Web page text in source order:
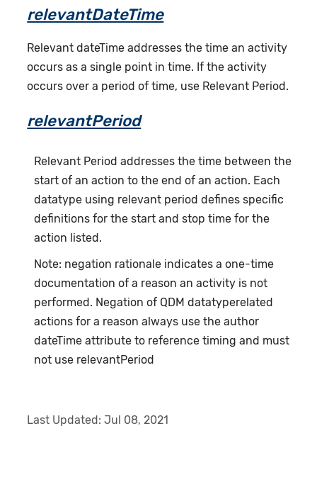
relevantDateTime
Relevant dateTime addresses the time an activity
occurs as a single point in time. If the activity
occurs over a period of time, use Relevant Period.
relevantPeriod
Relevant Period addresses the time between the
start of an action to the end of an action. Each
datatype using relevant period defines specific
definitions for the start and stop time for the
action listed.
Note: negation rationale indicates a one-time
documentation of a reason an activity is not
performed. Negation of QDM datatyperelated
actions for a reason always use the author
dateTime attribute to reference timing and must
not use relevantPeriod
Last Updated:Jul 08, 2021